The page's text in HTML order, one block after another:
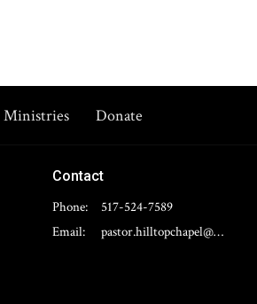
Ministries Donate
Contact
Phone:
517-524-7589
Email: pastor.hilltopchapel@gmail.com